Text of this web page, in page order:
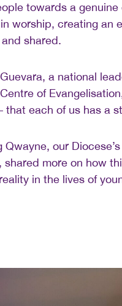
towards a
worship, creating an
shared.
a national
of
that each of us has a
Qwayne, our
shared more on how
in the lives of